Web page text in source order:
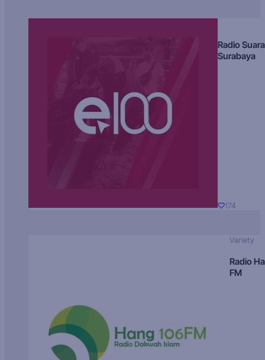
Radio Suara
Surabaya
174
Variety
Radio
FM